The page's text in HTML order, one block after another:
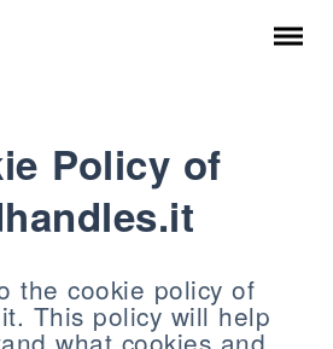
ES FR DE
Policy of
the cookie policy of
This policy will help
what cookies and